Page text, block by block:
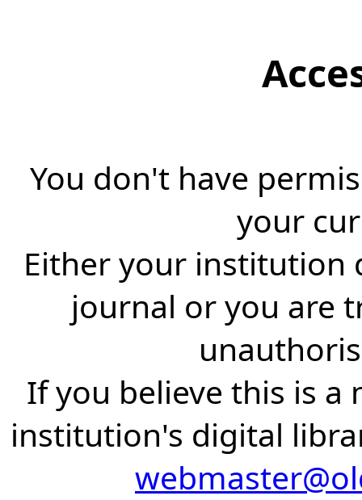
You don't have
your
Either your institution
journal or you are
If you believe this is a
institution's digital